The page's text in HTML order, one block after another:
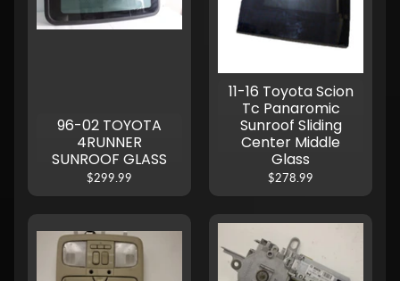
96-02 TOYOTA
4RUNNER
SUNROOF GLASS
$299.99
11-16 Toyota Scion
Tc Panaromic
Sunroof Sliding
Center Middle
Glass
$278.99